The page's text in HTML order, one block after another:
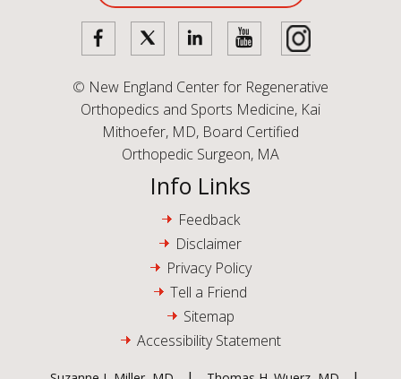
© New England Center for Regenerative
Orthopedics and Sports Medicine, Kai
Mithoefer, MD, Board Certified
Orthopedic Surgeon, MA
Info Links
Feedback
Disclaimer
Privacy Policy
Tell a Friend
Sitemap
Accessibility Statement